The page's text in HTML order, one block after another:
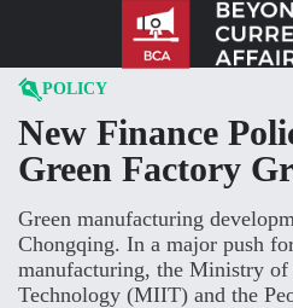
POLICY
New Finance
Green Factory
Green manufacturing
Chongqing. In a major push
manufacturing, the Ministry
Technology (MIIT) and the